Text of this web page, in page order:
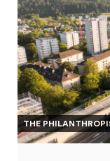
THE